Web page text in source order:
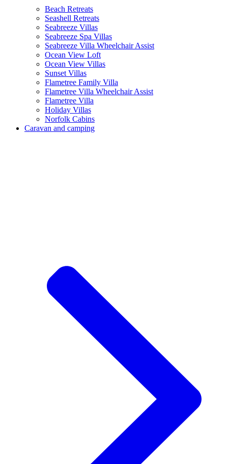
Beach Retreats
Seashell Retreats
Seabreeze Villas
Seabreeze Spa Villas
Seabreeze Villa Wheelchair Assist
Ocean View Loft
Ocean View Villas
Sunset Villas
Flametree Family Villa
Flametree Villa Wheelchair Assist
Flametree Villa
Holiday Villas
Norfolk Cabins
Caravan and camping